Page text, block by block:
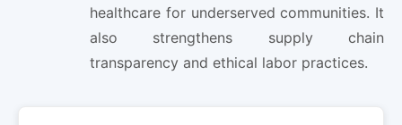
healthcare for underserved communities. It
also strengthens supply chain
transparency and ethical labor practices.